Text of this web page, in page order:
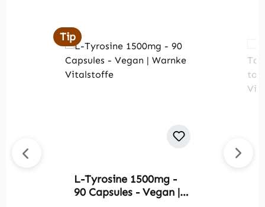
Tip
L-Tyrosine 1500mg -
90 Capsules - Vegan |